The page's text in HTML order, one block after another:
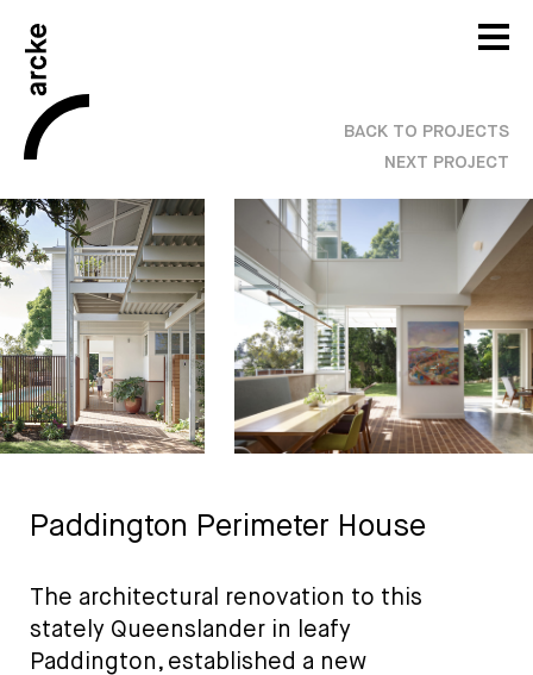
BACK TO PROJECTS
NEXT PROJECT
Paddington Perimeter House
The architectural renovation to this
stately Queenslander in leafy
Paddington, established a new